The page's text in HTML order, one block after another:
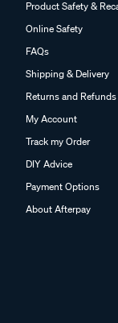
Product Safety &
Online Safety
FAQs
Shipping & Delivery
Returns and Refunds
My Account
Track my Order
DIY Advice
Payment Options
About Afterpay